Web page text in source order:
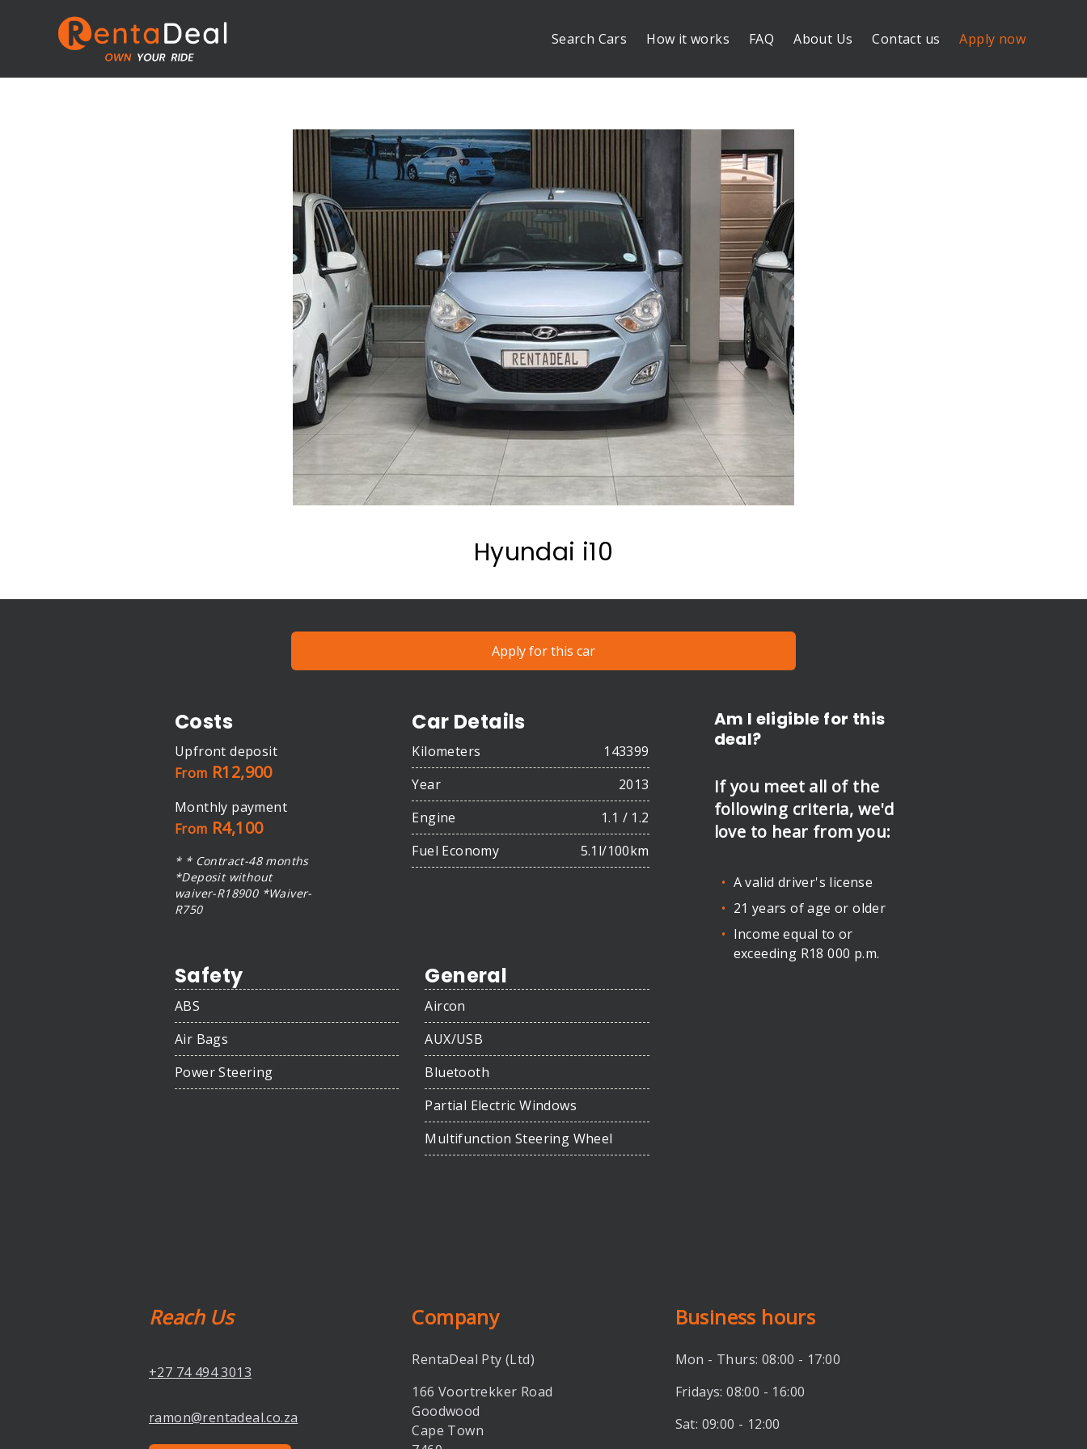
Search Cars How it works FAQ About Us Contact us Apply now
Hyundai i10
Apply for this car
Costs
Upfront deposit
From R12,900
Monthly payment
From R4,100
* * Contract-48 months
*Deposit without
waiver-R18900 *Waiver-
R750
Car Details
Kilometers
143399
Year
2013
Engine
1.1 / 1.2
Fuel Economy
5.1l/100km
Safety
ABS
Air Bags
Power Steering
General
Aircon
AUX/USB
Bluetooth
Partial Electric Windows
Multifunction Steering Wheel
Am I eligible for this
deal?
If you meet all of the
following criteria, we'd
love to hear from you:
A valid driver's license
21 years of age or older
Income equal to or
exceeding R18 000 p.m.
Reach Us
+27 74 494 3013
ramon@rentadeal.co.za
Company
RentaDeal Pty (Ltd)
166 Voortrekker Road
Goodwood
Cape Town
Business hours
Mon - Thurs: 08:00 - 17:00
Fridays: 08:00 - 16:00
Sat: 09:00 - 12:00